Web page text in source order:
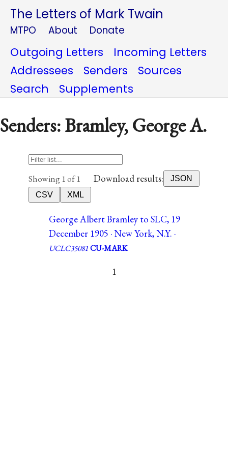
The Letters of Mark Twain
MTPO About Donate
Outgoing Letters
Incoming Letters
Addressees
Senders
Sources
Search
Supplements
Senders: Bramley, George A.
Showing 1 of 1 Download results:
JSON
CSV
XML
George Albert Bramley to SLC, 19
December 1905 · New York, N.Y. ·
UCLC35081CU-MARK
1